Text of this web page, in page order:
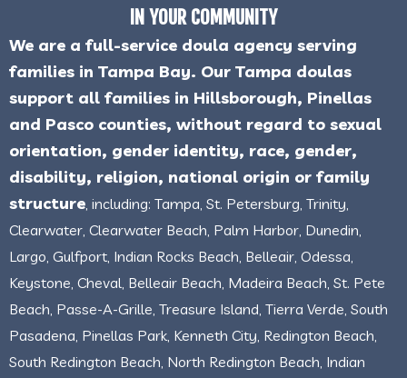
IN YOUR COMMUNITY
We are a full-service doula agency serving
families in Tampa Bay. Our Tampa doulas
support all families in Hillsborough, Pinellas
and Pasco counties, without regard to sexual
orientation, gender identity, race, gender,
disability, religion, national origin or family
structure , including: Tampa, St. Petersburg, Trinity,
Clearwater, Clearwater Beach, Palm Harbor, Dunedin,
Largo, Gulfport, Indian Rocks Beach, Belleair, Odessa,
Keystone, Cheval, Belleair Beach, Madeira Beach, St. Pete
Beach, Passe-A-Grille, Treasure Island, Tierra Verde, South
Pasadena, Pinellas Park, Kenneth City, Redington Beach,
South Redington Beach, North Redington Beach, Indian